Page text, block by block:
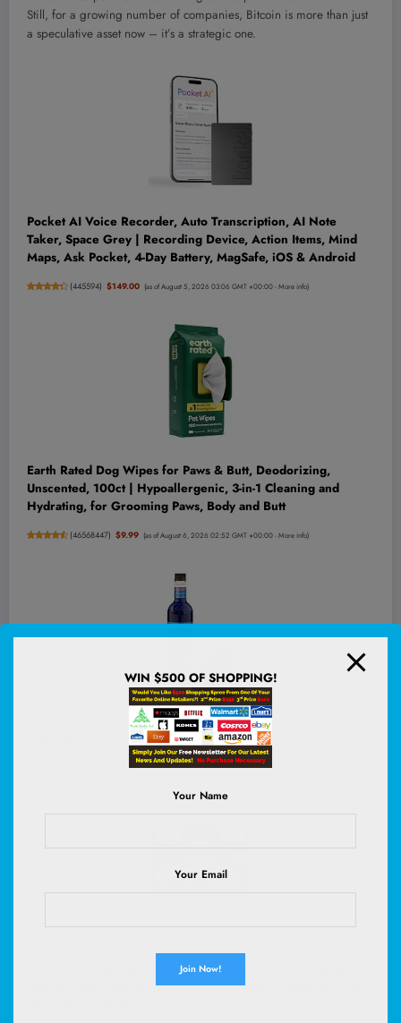
Still, for a growing number of companies, Bitcoin is more than just
a speculative asset now – it’s a strategic one.
Pocket AI Voice Recorder, Auto Transcription, AI Note
Taker, Space Grey | Recording Device, Action Items, Mind
Maps, Ask Pocket, 4-Day Battery, MagSafe, iOS & Android
(445594) $149.00 (as of August 5, 2026 03:06 GMT +00:00 -More info)
Earth Rated Dog Wipes for Paws & Butt, Deodorizing,
Unscented, 100ct | Hypoallergenic, 3-in-1 Cleaning and
Hydrating, for Grooming Paws, Body and Butt
(46568447) $9.99 (as of August 6, 2026 02:52 GMT +00:00 -More info)
DaVinci Gourmet Classic Blue Raspberry, 25.4 Fluid Ounces
$7.99 (as of August 6, 2026 02:52 GMT +00:00 -
Apple 2026 MacBook Neo 13-inch Laptop with A18 Pro chip:
Built for AI and Apple Intelligence, Liquid Retina Display,
8GB Unified Memory, 256GB SSD Storage, 1080p FaceTime
WIN $500 OF SHOPPING!
Your Name
Your Email